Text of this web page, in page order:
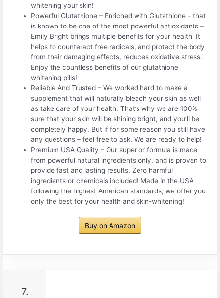
whitening your skin!
Powerful Glutathione – Enriched with Glutathione – that
is known to be one of the most powerful antioxidants –
Emily Bright brings multiple benefits for your health. It
helps to counteract free radicals, and protect the body
from their damaging effects, reduces oxidative stress.
Enjoy the countless benefits of our glutathione
whitening pills!
Reliable And Trusted – We worked hard to make a
supplement that will naturally bleach your skin as well
as take care of your health. That’s why we are 100%
sure that your skin will be shining bright, and you’ll be
completely happy. But if for some reason you still have
any questions – feel free to ask. We are ready to help!
Premium USA Quality – Our superior formula is made
from powerful natural ingredients only, and is proven to
provide fast and lasting results. Zero harmful
ingredients or chemicals included! Made in the USA
following the highest American standards, we offer you
only the best for your health and skin-whitening!
Buy on Amazon
7.